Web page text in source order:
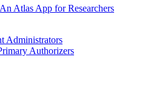
Atlas App for Researchers
Administrators
Authorizers